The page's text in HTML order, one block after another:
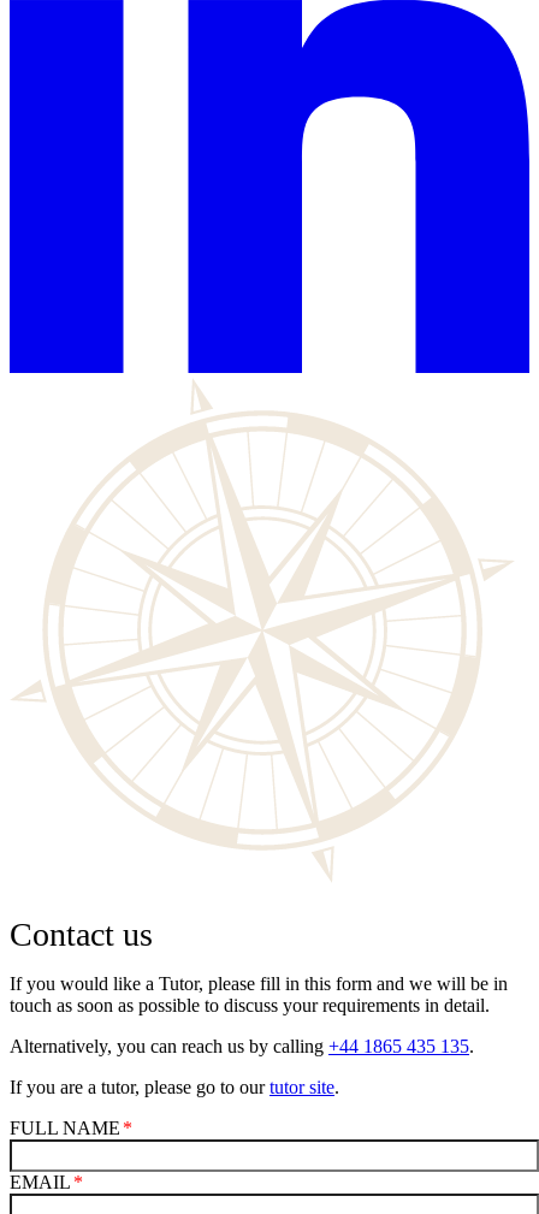
Contact us
If you would like a Tutor, please fill in this form and we will be in
touch as soon as possible to discuss your requirements in detail.
Alternatively, you can reach us by calling +44 1865 435 135.
If you are a tutor, please go to ourtutor site.
FULL NAME
EMAIL